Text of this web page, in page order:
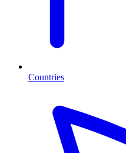
Countries